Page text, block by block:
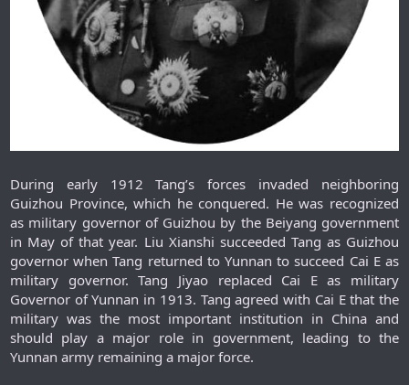
During early 1912 Tang’s forces invaded neighboring
Guizhou Province, which he conquered. He was recognized
as military governor of Guizhou by the Beiyang government
in May of that year. Liu Xianshi succeeded Tang as Guizhou
governor when Tang returned to Yunnan to succeed Cai E as
military governor. Tang Jiyao replaced Cai E as military
Governor of Yunnan in 1913. Tang agreed with Cai E that the
military was the most important institution in China and
should play a major role in government, leading to the
Yunnan army remaining a major force.